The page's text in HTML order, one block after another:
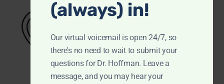
(always) in!
Our virtual voicemail is open 24/7, so
there's no need to wait to submit your
questions for Dr. Hoffman. Leave a
message, and you may hear your